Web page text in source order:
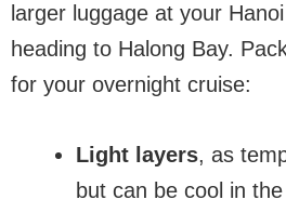
larger luggage at your
heading to Halong Bay.
for your overnight cruise:
Light layers, as
but can be cool in